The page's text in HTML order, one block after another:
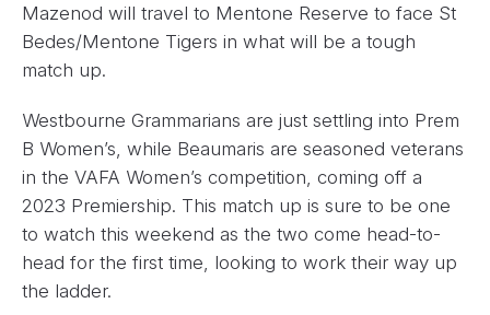
Mazenod will travel to Mentone Reserve to face St
Bedes/Mentone Tigers in what will be a tough
match up.
Westbourne Grammarians are just settling into Prem
B Women’s, while Beaumaris are seasoned veterans
in the VAFA Women’s competition, coming off a
2023 Premiership. This match up is sure to be one
to watch this weekend as the two come head-to-
head for the first time, looking to work their way up
the ladder.